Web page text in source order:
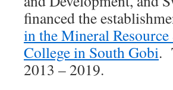
financed the
in the Mineral
College in South Gobi.
2013 – 2019.